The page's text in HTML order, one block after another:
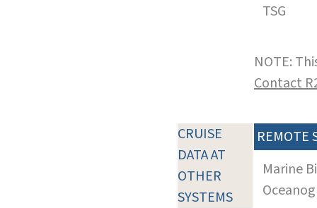
TSG
NOTE:
Contact
CRUISE
DATA AT
OTHER
SYSTEMS
REMOTE
Marine